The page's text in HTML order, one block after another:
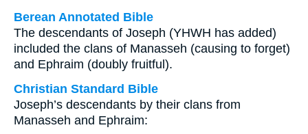
Berean Annotated Bible
The descendants of Joseph (YHWH has added)
included the clans of Manasseh (causing to forget)
and Ephraim (doubly fruitful).
Christian Standard Bible
Joseph’s descendants by their clans from
Manasseh and Ephraim: